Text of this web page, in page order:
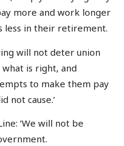
more and work longer
less in their retirement.
will not deter union
is right, and
to make them pay
not cause.’
‘We will not be